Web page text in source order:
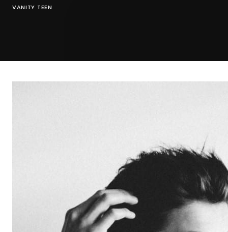
VANITY TEEN